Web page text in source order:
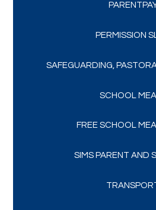
PERMISSION
SAFEGUARDING,
SCHOOL
FREE SCHOOL
SIMS PARENT AND